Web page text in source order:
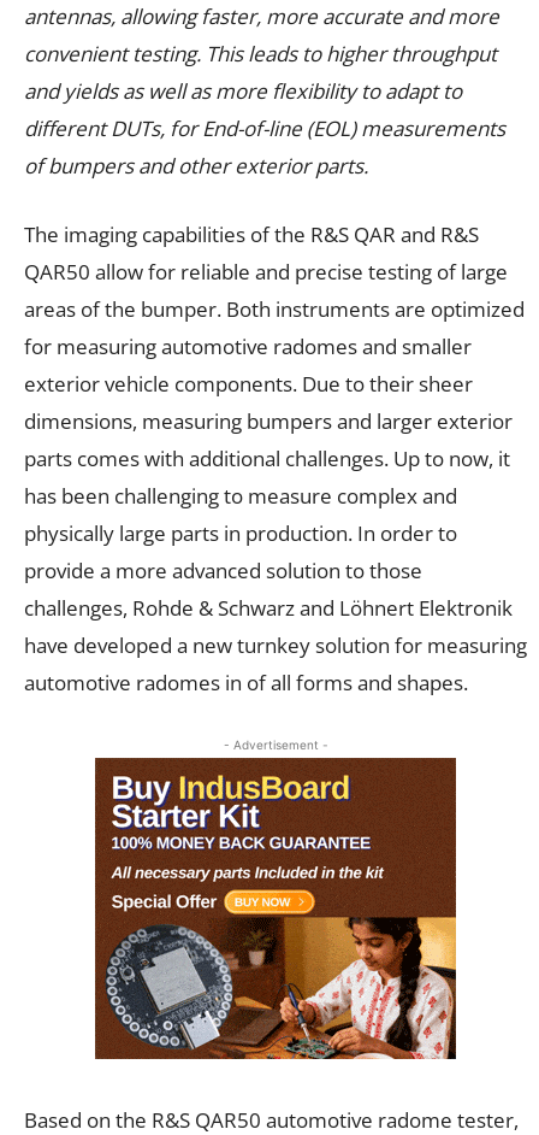
antennas, allowing faster, more accurate and more
convenient testing. This leads to higher throughput
and yields as well as more flexibility to adapt to
different DUTs, for End-of-line (EOL) measurements
of bumpers and other exterior parts.
The imaging capabilities of the R&S QAR and R&S
QAR50 allow for reliable and precise testing of large
areas of the bumper. Both instruments are optimized
for measuring automotive radomes and smaller
exterior vehicle components. Due to their sheer
dimensions, measuring bumpers and larger exterior
parts comes with additional challenges. Up to now, it
has been challenging to measure complex and
physically large parts in production. In order to
provide a more advanced solution to those
challenges, Rohde & Schwarz and Löhnert Elektronik
have developed a new turnkey solution for measuring
automotive radomes in of all forms and shapes.
- Advertisement -
Based on the R&S QAR50 automotive radome tester,